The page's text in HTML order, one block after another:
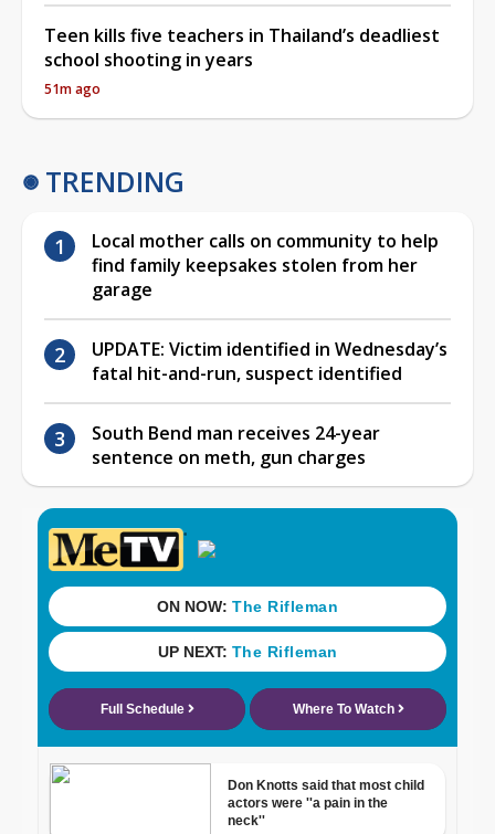
Teen kills five teachers in Thailand’s deadliest
school shooting in years
51m ago
TRENDING
Local mother calls on community to help
find family keepsakes stolen from her
garage
UPDATE: Victim identified in Wednesday’s
fatal hit-and-run, suspect identified
South Bend man receives 24-year
sentence on meth, gun charges